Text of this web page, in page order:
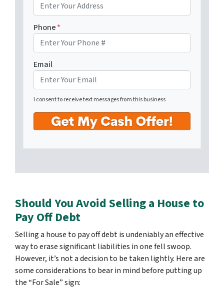
Phone*
Email
I consent to receive text messages from this business
Should You Avoid Selling a House to
Pay Off Debt
Selling a house to pay off debt is undeniably an effective
way to erase significant liabilities in one fell swoop.
However, it’s not a decision to be taken lightly. Here are
some considerations to bear in mind before putting up
the “For Sale” sign: